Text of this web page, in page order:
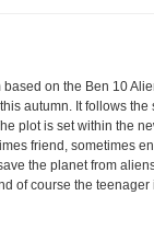
on the Ben 10
autumn. It follows the
plot is set within the
friend, sometimes
the planet from
of course the